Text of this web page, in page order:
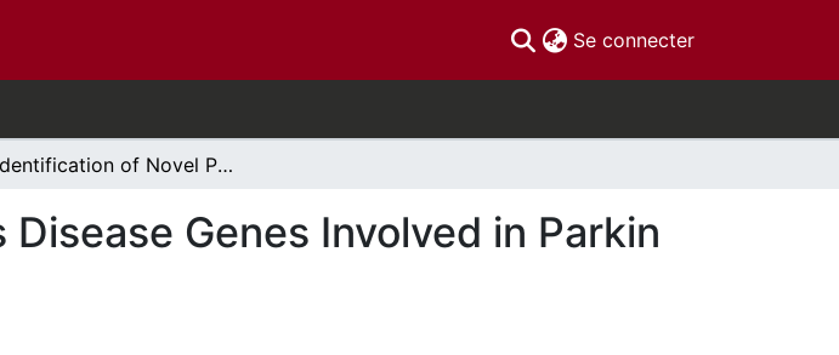
Se connecter(current)
Identification of Novel Parkinson’s Disease Genes Involved in Parkin Mediated Mitophagy
Genes Involved in Parkin